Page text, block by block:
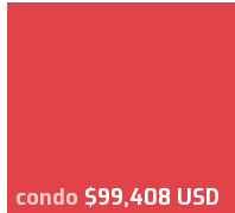
condo $99,408 USD